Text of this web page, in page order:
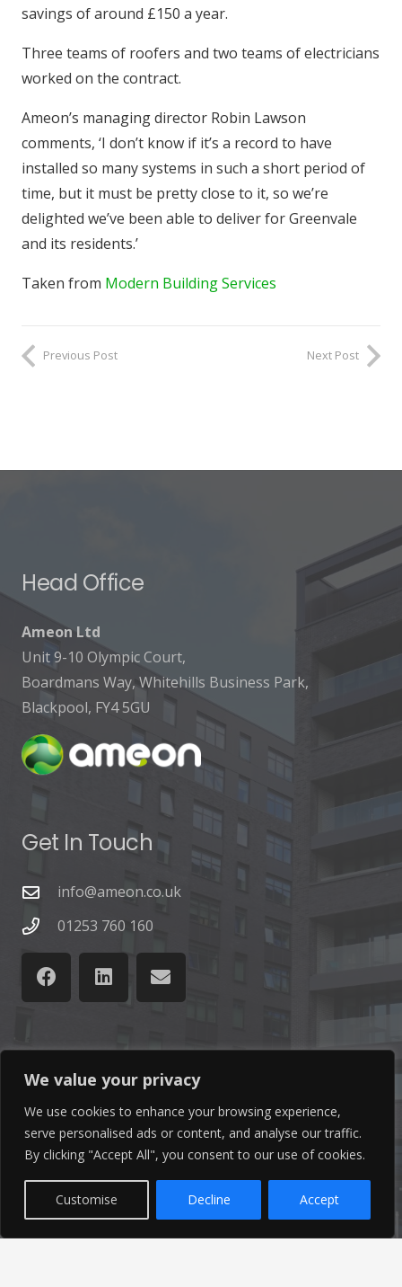
We value your privacy
We use cookies to enhance your browsing experience,
serve personalised ads or content, and analyse our traffic.
By clicking "Accept All", you consent to our use of cookies.
Customise Decline Accept
savings of around £150 a year.
Three teams of roofers and two teams of electricians
worked on the contract.
Ameon’s managing director Robin Lawson
comments, ‘I don’t know if it’s a record to have
installed so many systems in such a short period of
time, but it must be pretty close to it, so we’re
delighted we’ve been able to deliver for Greenvale
and its residents.’
Taken from Modern Building Services
Previous Post Next Post
Head Office
Ameon Ltd
Unit 9-10 Olympic Court,
Boardmans Way, Whitehills Business Park,
Blackpool, FY4 5GU
Get In Touch
info@ameon.co.uk
01253 760 160
Latest News
Find out the latest news related to our industry and
from our company by reading our blog.
Read Our Blog